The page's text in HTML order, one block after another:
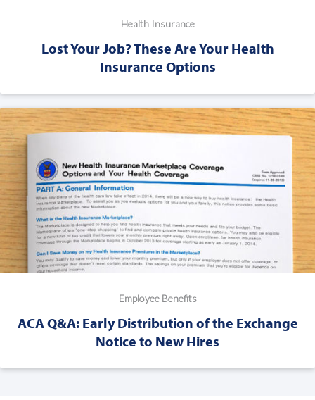
Health Insurance
Lost Your Job? These Are Your Health
Insurance Options
Employee Benefits
ACA Q&A: Early Distribution of the Exchange
Notice to New Hires